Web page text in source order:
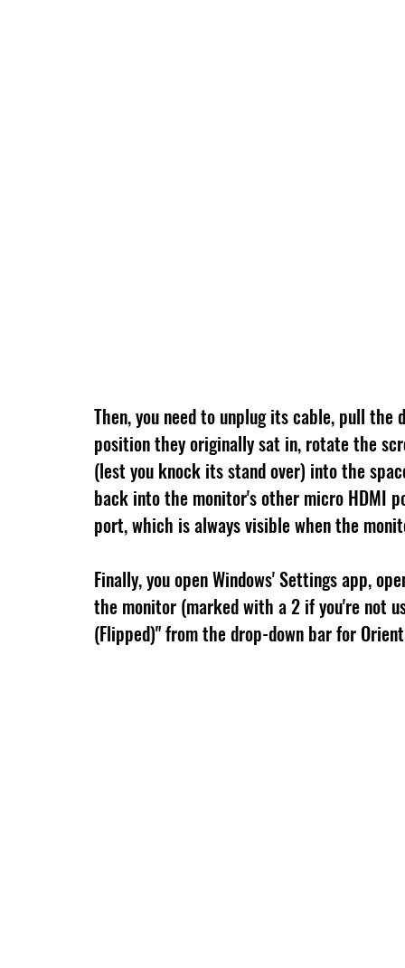
Then, you need to unplug its cable, pull
position they originally sat in, rotate the
(lest you knock its stand over) into the
back into the monitor's other micro HDMI
port, which is always visible when the
Finally, you open Windows' Settings app,
the monitor (marked with a 2 if you're not
(Flipped)" from the drop-down bar for